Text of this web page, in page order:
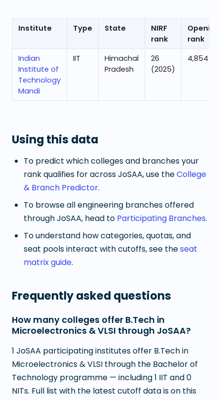
Institute Type State
NIRF
rank
Opening
rank
Indian
Institute of
Technology
Mandi
IIT
Himachal
Pradesh
26
(2025)
4,854
Using this data
To predict which colleges and branches your
rank qualifies for across JoSAA, use theCollege
& Branch Predictor.
To browse all engineering branches offered
through JoSAA, head to Participating Branches.
To understand how categories, quotas, and
seat pools interact with cutoffs, see theseat
matrix guide.
Frequently asked questions
How many colleges offer B.Tech in
Microelectronics & VLSI through JoSAA?
1 JoSAA participating institutes offer B.Tech in
Microelectronics & VLSI through the Bachelor of
Technology programme — including 1 IIT and 0
NITs. Full list with the latest cutoff data is on this